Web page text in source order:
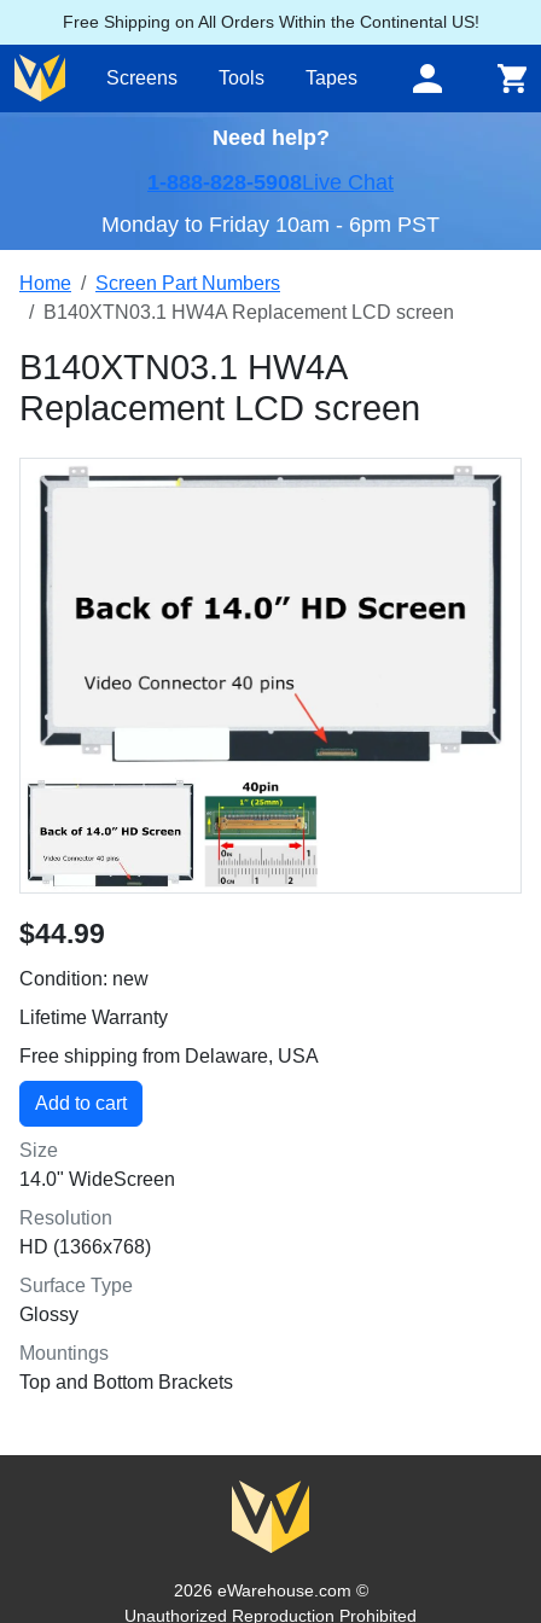
Free Shipping on All Orders Within the Continental US!
Screens Tools Tapes
Need help?
1-888-828-5908Live Chat
Monday to Friday 10am - 6pm PST
Home
Screen Part Numbers
B140XTN03.1 HW4A Replacement LCD screen
B140XTN03.1 HW4A
Replacement LCD screen
$44.99
Condition: new
Lifetime Warranty
Free shipping from Delaware, USA
Size
14.0" WideScreen
Resolution
HD (1366x768)
Surface Type
Glossy
Mountings
Top and Bottom Brackets
2026 eWarehouse.com ©
Unauthorized Reproduction Prohibited